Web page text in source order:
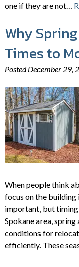
one if they are not…
Why
Times to
PostedDecember 29,
When people think
focus on the building
important, but
Spokane area,
conditions for
efficiently. These